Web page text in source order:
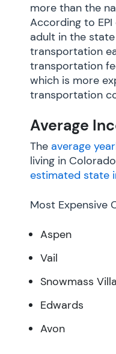
more than the
According to
adult in the
transportation
transportation
which is more
transportation
Average
The average
living in
estimated state
Most Expensive
Aspen
Vail
Snowmass
Edwards
Avon